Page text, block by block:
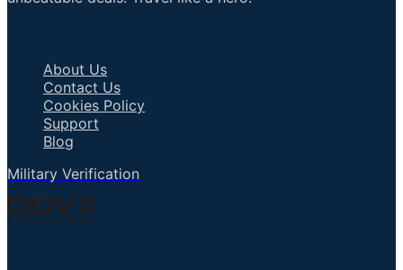
About Us
Contact Us
Cookies Policy
Support
Blog
Military Verification